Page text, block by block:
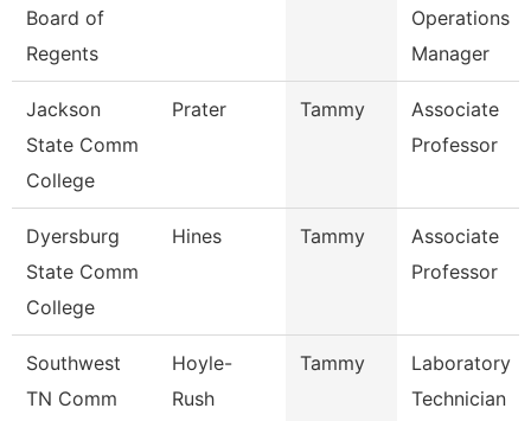
Board of
Regents
Operations
Manager
Jackson
State Comm
College
Prater Tammy
Associate
Professor
Dyersburg
State Comm
College
Hines Tammy
Associate
Professor
Southwest
TN Comm
Hoyle-
Rush
Tammy
Laboratory
Technician